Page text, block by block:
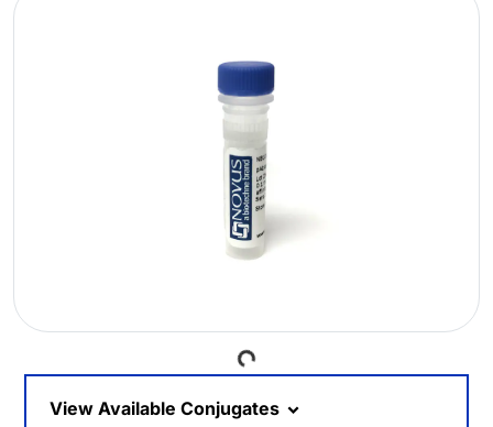
Loading...
View Available Conjugates